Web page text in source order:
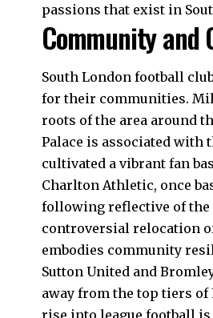
passions that exist in
Community
South London football
for their communities.
roots of the area around
Palace is associated with
cultivated a vibrant fan
Charlton Athletic, once
following reflective of the
controversial relocation
embodies community
Sutton United and
away from the top tiers
rise into league football